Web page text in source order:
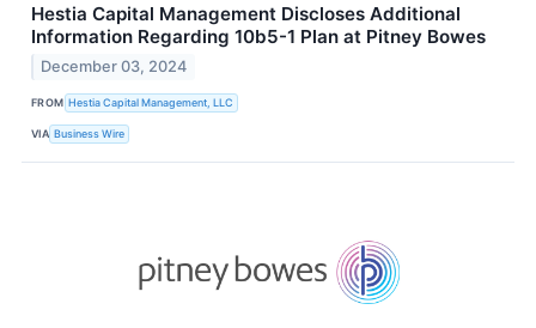
Hestia Capital Management Discloses Additional
Information Regarding 10b5-1 Plan at Pitney Bowes
December 03, 2024
FROM Hestia Capital Management, LLC
VIA Business Wire